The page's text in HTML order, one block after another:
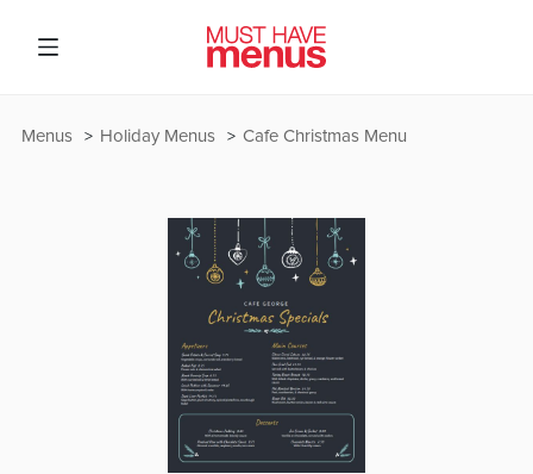
Cafe Christmas Menu
Holiday Menus
Menus